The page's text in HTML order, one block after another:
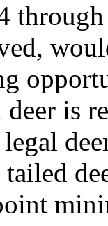
is